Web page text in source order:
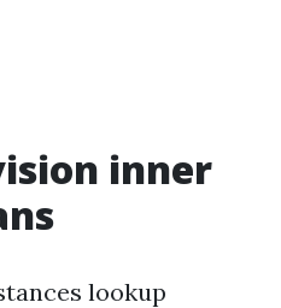
inner
lookup